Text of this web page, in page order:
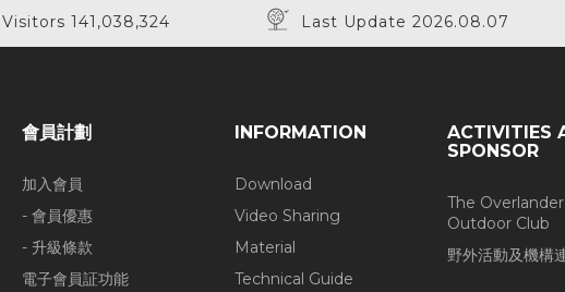
Visitors 141,038,324 Last Update 2026.08.07
會員計劃
加入會員
- 會員優惠
- 升級條款
電子會員証功能
INFORMATION
Download
Video Sharing
Material
Technical Guide
ACTIVITIES
SPONSOR
The Overlander
Outdoor Club
野外活動及機構